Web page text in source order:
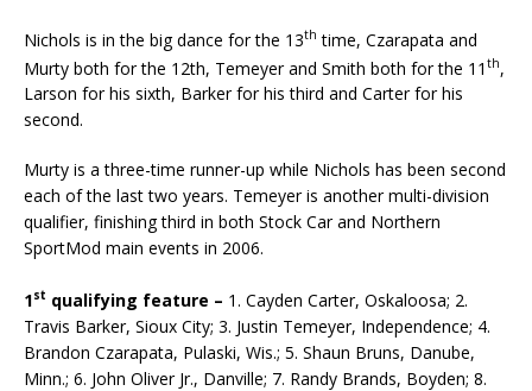
Nichols is in the big dance for the 13th time, Czarapata and
Murty both for the 12th, Temeyer and Smith both for the 11 th,
Larson for his sixth, Barker for his third and Carter for his
second.
Murty is a three-time runner-up while Nichols has been second
each of the last two years. Temeyer is another multi-division
qualifier, finishing third in both Stock Car and Northern
SportMod main events in 2006.
1st qualifying feature – 1. Cayden Carter, Oskaloosa; 2.
Travis Barker, Sioux City; 3. Justin Temeyer, Independence; 4.
Brandon Czarapata, Pulaski, Wis.; 5. Shaun Bruns, Danube,
Minn.; 6. John Oliver Jr., Danville; 7. Randy Brands, Boyden; 8.